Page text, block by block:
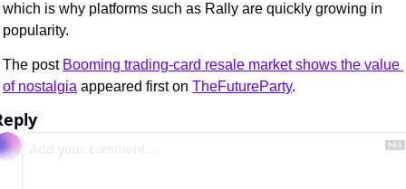
which is why platforms such as Rally are quickly growing in
popularity.
The post Booming trading-card resale market shows the value
of nostalgia appeared first on TheFutureParty.